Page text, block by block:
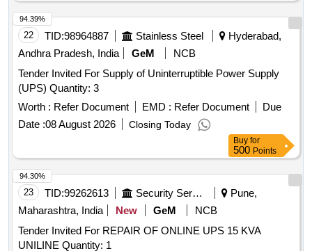
22 TID:98964887 Stainless Steel
Hyderabad,
Andhra Pradesh, India
GeM
NCB
Tender Invited For Supply of Uninterruptible Power Supply
(UPS) Quantity: 3
Worth : Refer Document EMD : Refer Document
Due
Date :08 August 2026 Closing Today
94.39%
Buy for
500 Points
23 TID:99262613 Security Services
Pune,
Maharashtra, India
New GeM
NCB
Tender Invited For REPAIR OF ONLINE UPS 15 KVA
UNILINE Quantity: 1
94.30%